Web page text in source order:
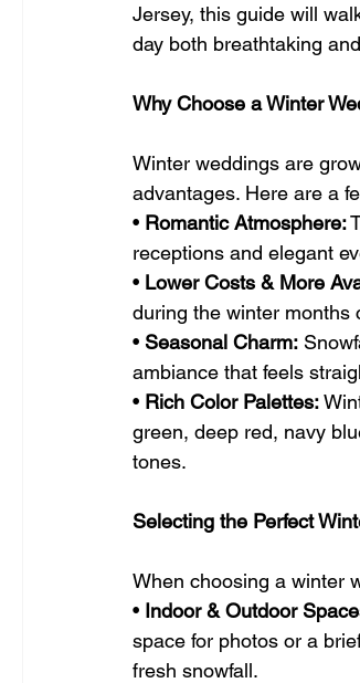
Jersey, this guide will
day both breathtaking
Why Choose a Winter
Winter weddings are
advantages. Here are a
• Romantic Atmosphere:
receptions and elegant
• Lower Costs & More
during the winter months
• Seasonal Charm:
ambiance that feels
• Rich Color Palettes:
green, deep red, navy
tones.
Selecting the Perfect
When choosing a winter
• Indoor & Outdoor
space for photos or a
fresh snowfall.